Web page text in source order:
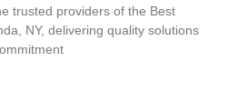
trusted providers of the Best
NY, delivering quality solutions